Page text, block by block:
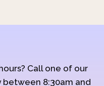
Call one of our
between 8:30am and